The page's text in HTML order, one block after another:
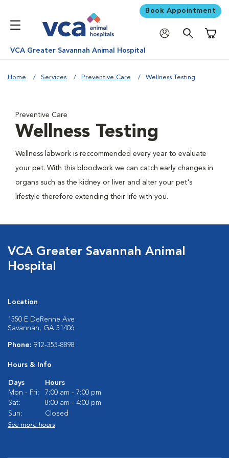
Book Appointment
VCA Greater Savannah Animal Hospital
Home Services Preventive Care Wellness Testing
Preventive Care
Wellness Testing
Wellness labwork is reccommended every year to evaluate
your pet. With this bloodwork we can catch early changes in
organs such as the kidney or liver and alter your pet's
lifestyle therefore extending their life with you.
VCA Greater Savannah Animal
Hospital
Location
1350 E DeRenne Ave
Savannah, GA 31406
Phone: 912-355-8898
Hours & Info
Days
Hours
Mon - Fri:
7:00 am - 7:00 pm
Sat:
8:00 am - 4:00 pm
Sun:
Closed
See more hours